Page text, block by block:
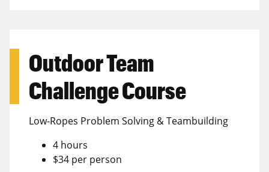
Outdoor Team
Challenge Course
Low-Ropes Problem Solving & Teambuilding
4 hours
$34 per person